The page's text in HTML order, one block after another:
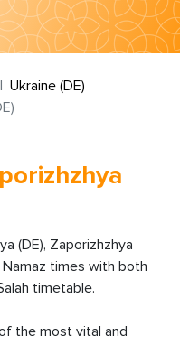
Ukraine (DE)
(DE), Zaporizhzhya
Namaz times with both
timetable.
the most vital and